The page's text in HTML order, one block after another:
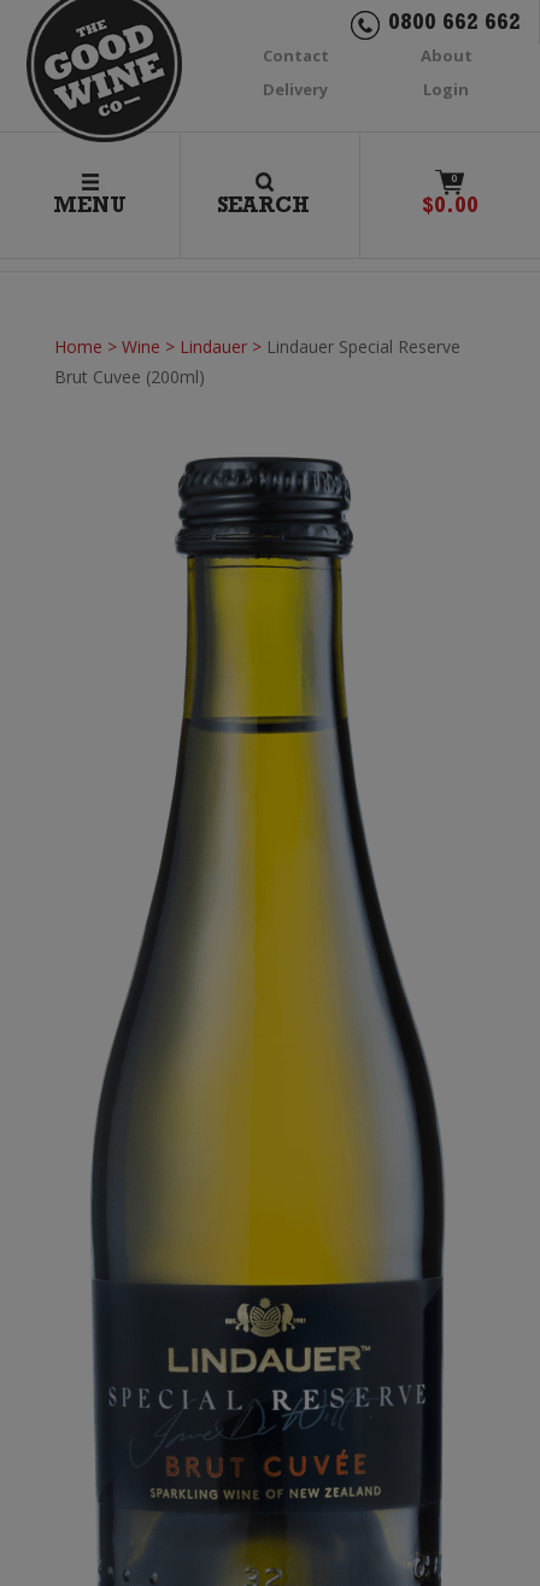
0800 662 662
Contact
About
Delivery
Login
MENU SEARCH
0
$0.00
Home > Wine > Lindauer> Lindauer Special Reserve
Brut Cuvee (200ml)